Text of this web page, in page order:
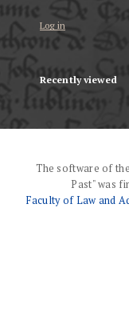
Log in
Recently viewed
The software of
Past" was
Faculty of Law and